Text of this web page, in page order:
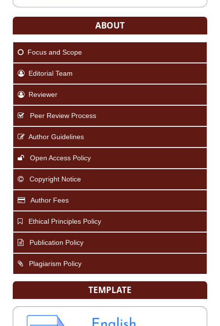
ABOUT
Focus and Scope
Editorial Team
Reviewer
Peer Review Process
Author Guidelines
Open Access Policy
Copyright Notice
Author Fees
Ethical Principles Policy
Publication Policy
Plagiarism Policy
TEMPLATE